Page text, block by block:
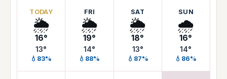
TODAY
🌦️
16°
13°
💧83%
FRI
🌦️
19°
14°
💧88%
SAT
🌦️
18°
13°
💧87%
SUN
🌧️
16°
14°
💧86%